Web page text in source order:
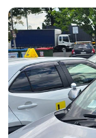
Fitzroy
Richmond-
South Yarra-
Toorak- 3142